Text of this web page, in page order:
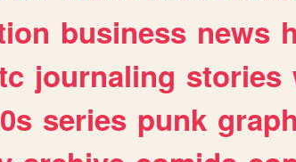
business news
journaling stories
series punk